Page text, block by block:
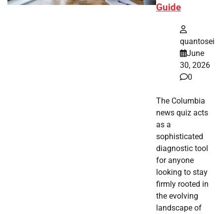
Guide
quantosei
June
30, 2026
0
The Columbia
news quiz acts
as a
sophisticated
diagnostic tool
for anyone
looking to stay
firmly rooted in
the evolving
landscape of